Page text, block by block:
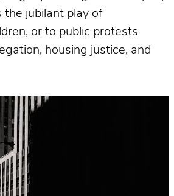
the jubilant play of
or to public protests
housing justice, and